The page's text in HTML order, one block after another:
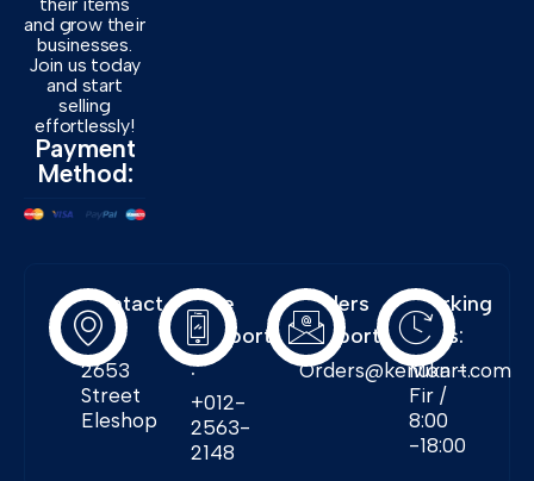
and grow their
businesses.
Join us today
and start
selling
effortlessly!
Payment
Method:
Contact
Info:
2653
Street
Eleshop
Free
Support
:
+012-
2563-
2148
Orders
Support:
Orders@kenukart.com
Working
Days:
Mon -
Fir /
8:00
-18:00